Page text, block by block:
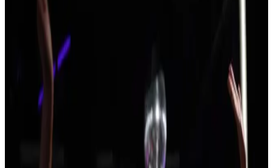
Competitions
New Hampshire
Durham
Durham, New Hampshire Dance
Competitions (2026-2027)
No events in Durham yet. Showing 8 events across New